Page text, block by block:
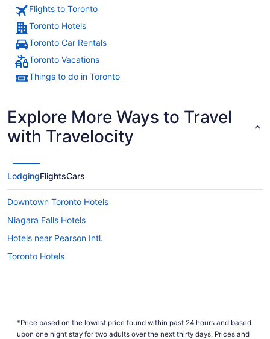
Flights to Toronto
Toronto Hotels
Toronto Car Rentals
Toronto Vacations
Things to do in Toronto
Explore More Ways to Travel
with Travelocity
LodgingFlightsCars
Downtown Toronto Hotels
Niagara Falls Hotels
Hotels near Pearson Intl.
Toronto Hotels
*Price based on the lowest price found within past 24 hours and based
upon one night stay for two adults over the next thirty days. Prices and